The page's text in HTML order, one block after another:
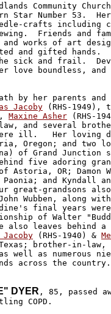
Community
Star Number 53.
crafts including
Friends and
works of art
and gifted hands.
sick and frail.
love boundless, and
by her parents and
Jacoby
Maxine Asher (RHS-
and several
ill.   Her loving
Oregon; and two
of Grand Junction
five adoring
Astoria, OR; Damon
and Kyndall
great-grandsons
Wubben, along
final years
of Walter
also leaves behind a
Jacoby (RHS-1940) &
brother-in-law,
well as numerous
across the country.
DYER , 85, passed
COPD.